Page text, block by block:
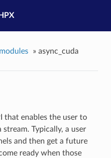
HPX
» async_cuda
that enables the user to
Typically, a user
and then get a future
ready when those